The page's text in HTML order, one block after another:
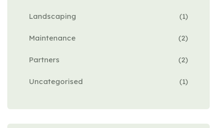
Landscaping (1)
Maintenance (2)
Partners (2)
Uncategorised (1)